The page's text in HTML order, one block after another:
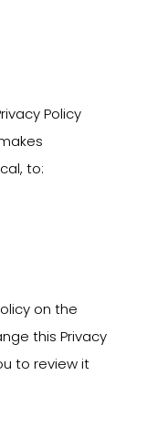
Policy
to:
on the
this Privacy
to review it